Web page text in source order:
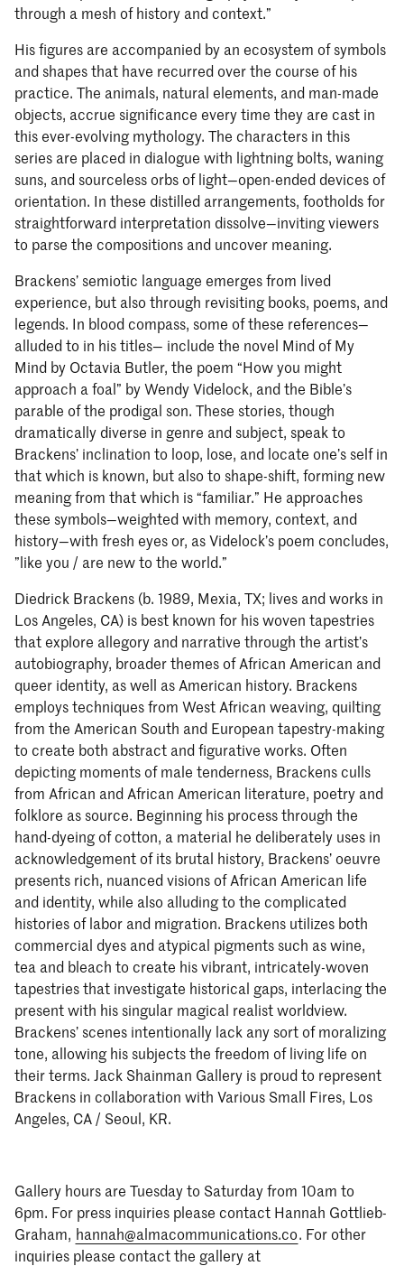
through a mesh of history and context.”
His figures are accompanied by an ecosystem of symbols
and shapes that have recurred over the course of his
practice. The animals, natural elements, and man-made
objects, accrue significance every time they are cast in
this ever-evolving mythology. The characters in this
series are placed in dialogue with lightning bolts, waning
suns, and sourceless orbs of light—open-ended devices of
orientation. In these distilled arrangements, footholds for
straightforward interpretation dissolve—inviting viewers
to parse the compositions and uncover meaning.
Brackens’ semiotic language emerges from lived
experience, but also through revisiting books, poems, and
legends. In blood compass, some of these references—
alluded to in his titles— include the novel Mind of My
Mind by Octavia Butler, the poem “How you might
approach a foal” by Wendy Videlock, and the Bible’s
parable of the prodigal son. These stories, though
dramatically diverse in genre and subject, speak to
Brackens’ inclination to loop, lose, and locate one’s self in
that which is known, but also to shape-shift, forming new
meaning from that which is “familiar.” He approaches
these symbols—weighted with memory, context, and
history—with fresh eyes or, as Videlock’s poem concludes,
”like you / are new to the world.”
Diedrick Brackens (b. 1989, Mexia, TX; lives and works in
Los Angeles, CA) is best known for his woven tapestries
that explore allegory and narrative through the artist’s
autobiography, broader themes of African American and
queer identity, as well as American history. Brackens
employs techniques from West African weaving, quilting
from the American South and European tapestry-making
to create both abstract and figurative works. Often
depicting moments of male tenderness, Brackens culls
from African and African American literature, poetry and
folklore as source. Beginning his process through the
hand-dyeing of cotton, a material he deliberately uses in
acknowledgement of its brutal history, Brackens’ oeuvre
presents rich, nuanced visions of African American life
and identity, while also alluding to the complicated
histories of labor and migration. Brackens utilizes both
commercial dyes and atypical pigments such as wine,
tea and bleach to create his vibrant, intricately-woven
tapestries that investigate historical gaps, interlacing the
present with his singular magical realist worldview.
Brackens’ scenes intentionally lack any sort of moralizing
tone, allowing his subjects the freedom of living life on
their terms. Jack Shainman Gallery is proud to represent
Brackens in collaboration with Various Small Fires, Los
Angeles, CA / Seoul, KR.
Gallery hours are Tuesday to Saturday from 10am to
6pm. For press inquiries please contact Hannah Gottlieb-
Graham, hannah@almacommunications.co. For other
inquiries please contact the gallery at